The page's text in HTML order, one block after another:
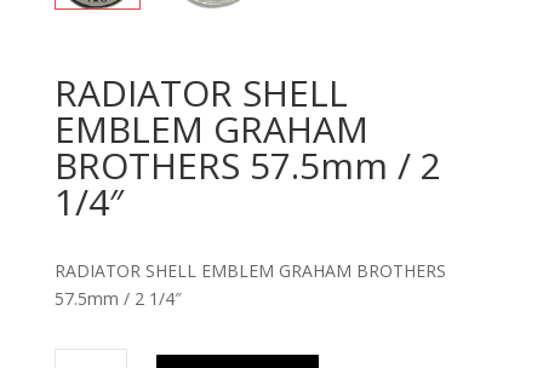
RADIATOR SHELL
EMBLEM GRAHAM
BROTHERS 57.5mm / 2
1/4″
RADIATOR SHELL EMBLEM GRAHAM BROTHERS
57.5mm / 2 1/4″